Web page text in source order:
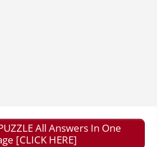
All Answers In One
[CLICK HERE]